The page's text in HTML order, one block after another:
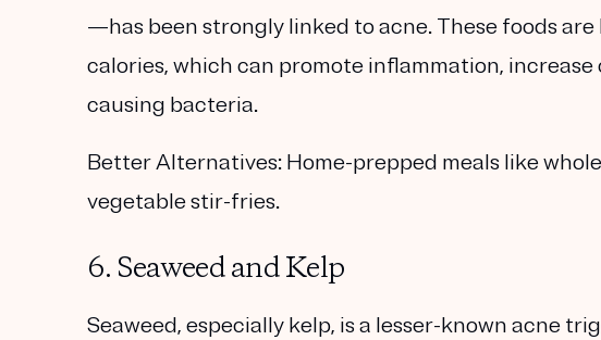
—has been strongly linked to acne. These foods
calories, which can promote inflammation,
causing bacteria.
Better Alternatives: Home-prepped meals like
vegetable stir-fries.
6. Seaweed and Kelp
Seaweed, especially kelp, is a lesser-known acne